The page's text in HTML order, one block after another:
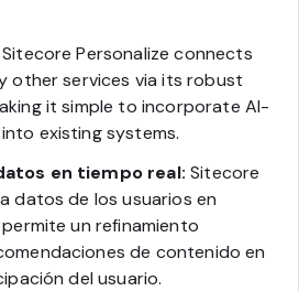
Sitecore Personalize connects
other services via its robust
it simple to incorporate AI-
existing systems.
en tiempo real: Sitecore
datos de los usuarios en
un refinamiento
de contenido en
del usuario.